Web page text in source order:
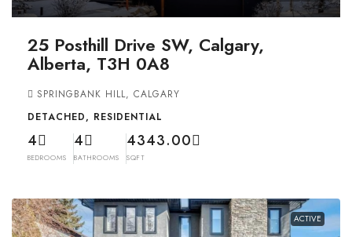
25 Posthill Drive SW, Calgary,
Alberta, T3H 0A8
SPRINGBANK HILL, CALGARY
DETACHED, RESIDENTIAL
4
BEDROOMS
4
BATHROOMS
4343.00
SQFT
ACTIVE